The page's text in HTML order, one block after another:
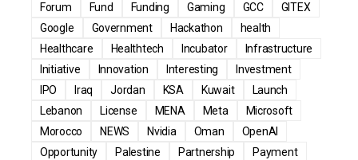
Forum
Fund Funding Gaming GCC
GITEX
Google
Government Hackathon
health
Healthcare
Healthtech Incubator
Infrastructure
Initiative
Innovation Interesting
Investment
IPO
Iraq Jordan KSA Kuwait
Launch
Lebanon
License MENA Meta
Microsoft
Morocco
NEWS Nvidia Oman
OpenAI
Opportunity
Palestine Partnership
Payment